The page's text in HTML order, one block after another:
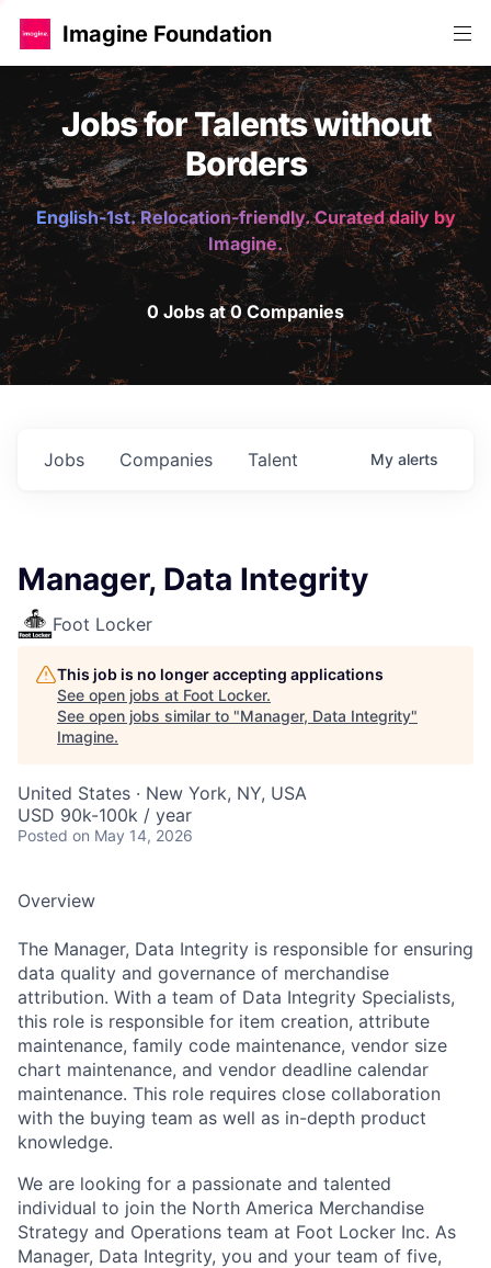
Imagine Foundation
Jobs for Talents without
Borders
English-1st. Relocation-friendly. Curated daily by
Imagine.
0 Jobs at 0 Companies
Jobs Companies Talent My alerts
Manager, Data Integrity
Foot Locker
This job is no longer accepting applications
See open jobs at Foot Locker.
See open jobs similar to "Manager, Data Integrity"
Imagine.
United States · New York, NY, USA
USD 90k-100k / year
Posted on May 14, 2026
Overview
The Manager, Data Integrity is responsible for ensuring
data quality and governance of merchandise
attribution. With a team of Data Integrity Specialists,
this role is responsible for item creation, attribute
maintenance, family code maintenance, vendor size
chart maintenance, and vendor deadline calendar
maintenance. This role requires close collaboration
with the buying team as well as in-depth product
knowledge.
We are looking for a passionate and talented
individual to join the North America Merchandise
Strategy and Operations team at Foot Locker Inc. As
Manager, Data Integrity, you and your team of five,